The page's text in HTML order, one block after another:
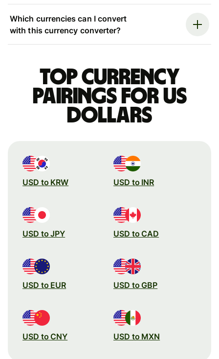
Which currencies can I convert
with this currency converter?
Top currency
pairings for US
dollars
USD to KRW USD to INR
USD to JPY USD to CAD
USD to EUR USD to GBP
USD to CNY USD to MXN